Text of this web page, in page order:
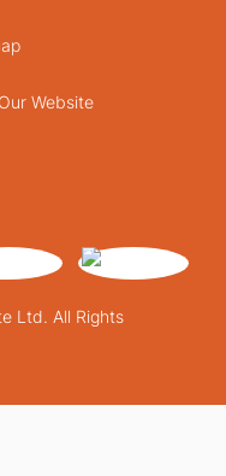
Ltd. All Rights
Website